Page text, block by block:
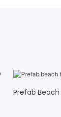
Prefab Beach